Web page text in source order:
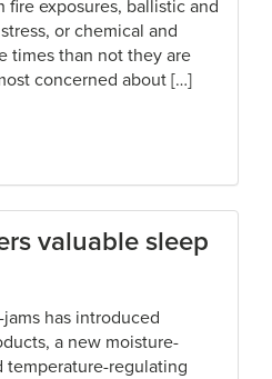
fire exposures, ballistic and
or chemical and
times than not they are
concerned about […]
valuable sleep
has introduced
a new moisture-
temperature-regulating